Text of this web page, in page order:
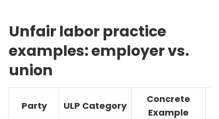
Unfair labor practice
examples: employer vs.
union
Party ULP Category
Concrete
Example